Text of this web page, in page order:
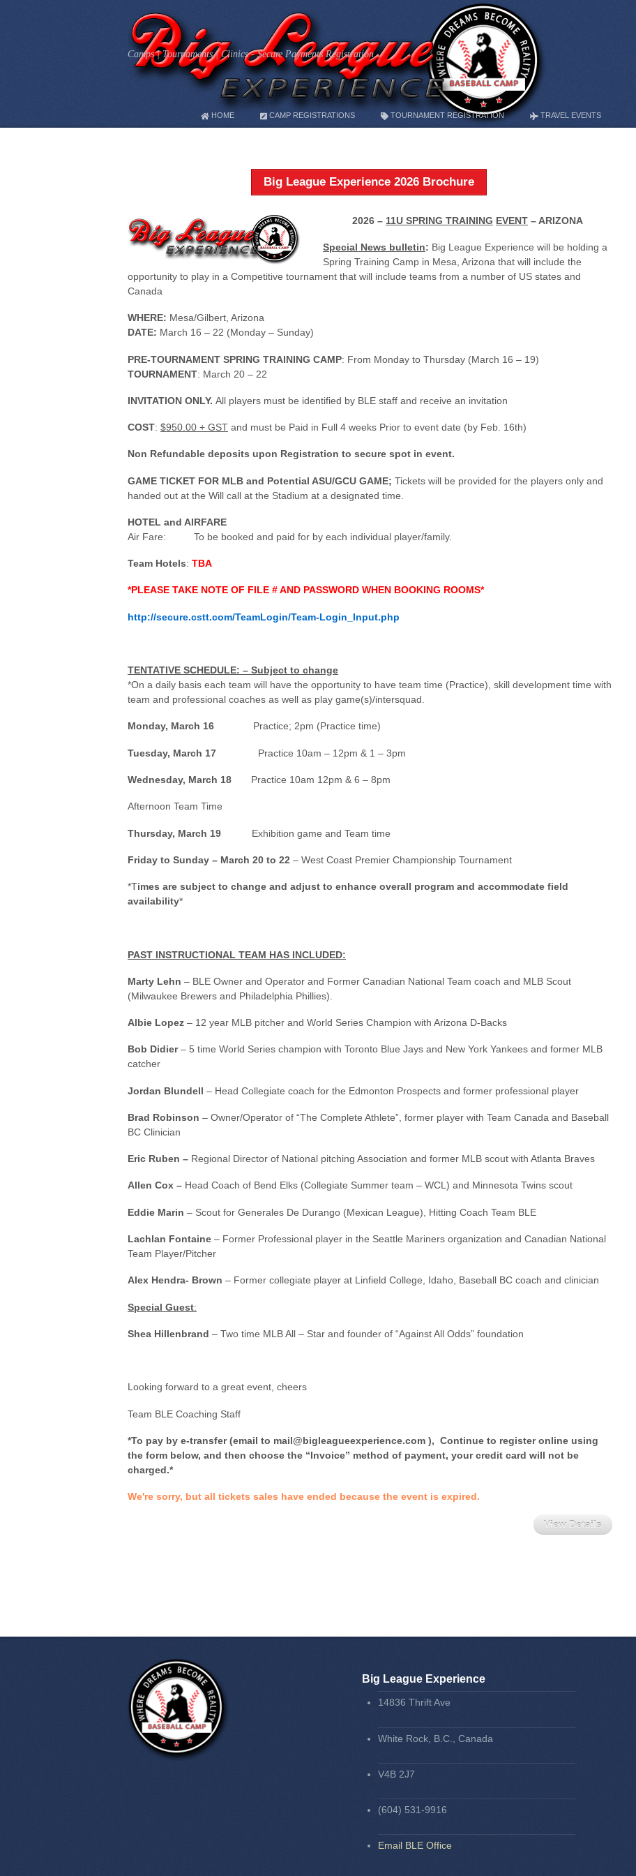
Camps | Tournaments | Clinics - Secure Payments Registration
HOME CAMP REGISTRATIONS TOURNAMENT REGISTRATION TRAVEL EVENTS
Big League Experience 2026 Brochure
2026 – 11U SPRING TRAINING EVENT – ARIZONA
Special News bulletin: Big League Experience will be holding a
Spring Training Camp in Mesa, Arizona that will include the
opportunity to play in a Competitive tournament that will include teams from a number of US states and
Canada
WHERE: Mesa/Gilbert, Arizona
DATE: March 16 – 22 (Monday – Sunday)
PRE-TOURNAMENT SPRING TRAINING CAMP: From Monday to Thursday (March 16 – 19)
TOURNAMENT: March 20 – 22
INVITATION ONLY. All players must be identified by BLE staff and receive an invitation
COST: $950 .00 + GST and must be Paid in Full 4 weeks Prior to event date (by Feb. 16th)
Non Refundable deposits upon Registration to secure spot in event.
GAME TICKET FOR MLB and Potential ASU/GCU GAME; Tickets will be provided for the players only and
handed out at the Will call at the Stadium at a designated time.
HOTEL and AIRFARE
Air Fare: To be booked and paid for by each individual player/family.
Team Hotels: TBA
*PLEASE TAKE NOTE OF FILE # AND PASSWORD WHEN BOOKING ROOMS*
http://secure.cstt.com/TeamLogin/Team-Login_Input.php
TENTATIVE SCHEDULE: – Subject to change
*On a daily basis each team will have the opportunity to have team time (Practice), skill development time with
team and professional coaches as well as play game(s)/intersquad.
Monday, March 16 Practice; 2pm (Practice time)
Tuesday, March 17 Practice 10am – 12pm & 1 – 3pm
Wednesday, March 18 Practice 10am 12pm & 6 – 8pm
Afternoon Team Time
Thursday, March 19 Exhibition game and Team time
Friday to Sunday – March 20 to 22 – West Coast Premier Championship Tournament
*Times are subject to change and adjust to enhance overall program and accommodate field
availability*
PAST INSTRUCTIONAL TEAM HAS INCLUDED:
Marty Lehn – BLE Owner and Operator and Former Canadian National Team coach and MLB Scout
(Milwaukee Brewers and Philadelphia Phillies).
Albie Lopez – 12 year MLB pitcher and World Series Champion with Arizona D-Backs
Bob Didier– 5 time World Series champion with Toronto Blue Jays and New York Yankees and former MLB
catcher
Jordan Blundell – Head Collegiate coach for the Edmonton Prospects and former professional player
Brad Robinson – Owner/Operator of “The Complete Athlete”, former player with Team Canada and Baseball
BC Clinician
Eric Ruben – Regional Director of National pitching Association and former MLB scout with Atlanta Braves
Allen Cox – Head Coach of Bend Elks (Collegiate Summer team – WCL) and Minnesota Twins scout
Eddie Marin – Scout for Generales De Durango (Mexican League), Hitting Coach Team BLE
Lachlan Fontaine – Former Professional player in the Seattle Mariners organization and Canadian National
Team Player/Pitcher
Alex Hendra- Brown – Former collegiate player at Linfield College, Idaho, Baseball BC coach and clinician
Special Guest:
Shea Hillenbrand – Two time MLB All – Star and founder of “Against All Odds” foundation
Looking forward to a great event, cheers
Team BLE Coaching Staff
*To pay by e-transfer (email to mail@bigleagueexperience.com ), Continue to register online using
the form below, and then choose the “Invoice” method of payment, your credit card will not be
charged.*
We're sorry, but all tickets sales have ended because the event is expired.
Big League Experience
14836 Thrift Ave
White Rock, B.C., Canada
V4B 2J7
(604) 531-9916
Email BLE Office